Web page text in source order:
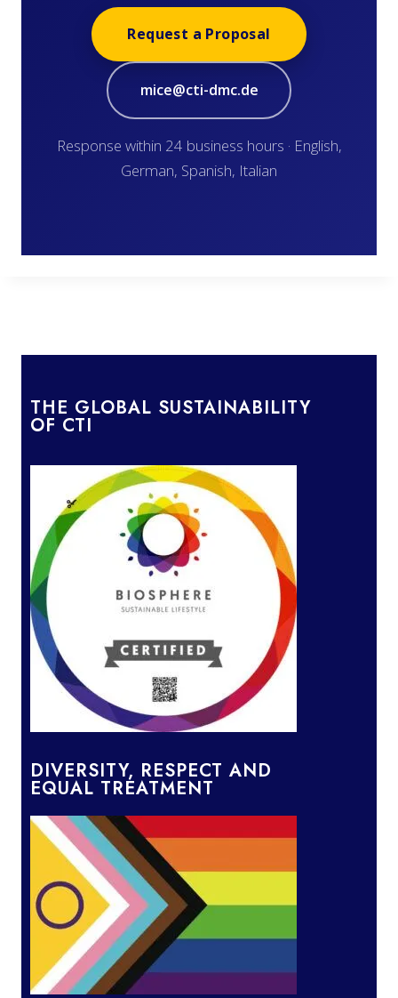
Request a Proposal
mice@cti-dmc.de
Response within 24 business hours · English,
German, Spanish, Italian
THE GLOBAL SUSTAINABILITY
OF CTI
DIVERSITY, RESPECT AND
EQUAL TREATMENT